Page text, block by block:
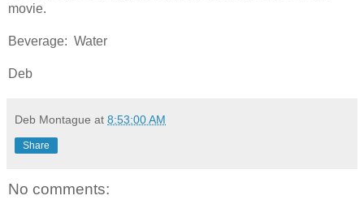
movie.
Beverage: Water
Deb
Deb Montague at 8:53:00 AM
Share
No comments: